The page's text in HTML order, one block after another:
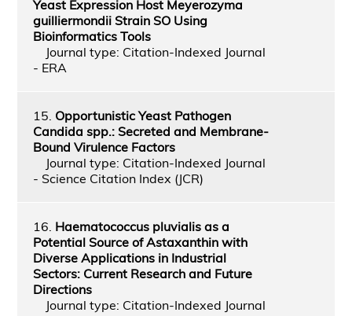
Yeast Expression Host Meyerozyma
guilliermondii Strain SO Using
Bioinformatics Tools
Journal type: Citation-Indexed Journal
- ERA
15. Opportunistic Yeast Pathogen
Candida spp.: Secreted and Membrane-
Bound Virulence Factors
Journal type: Citation-Indexed Journal
- Science Citation Index (JCR)
16. Haematococcus pluvialis as a
Potential Source of Astaxanthin with
Diverse Applications in Industrial
Sectors: Current Research and Future
Directions
Journal type: Citation-Indexed Journal